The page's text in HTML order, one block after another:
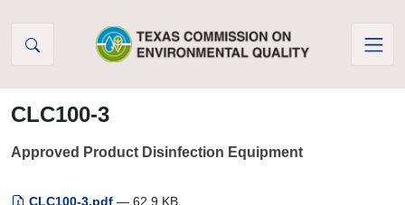
CLC100-3
Approved Product Disinfection Equipment
CLC100-3.pdf — 62.9 KB